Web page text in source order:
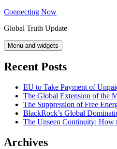
Skip
content
Connecting Now
Global Truth Update
Menu and widgets
Recent Posts
EU to Take Payment of
The Global Extension of the
The Suppression of Free
BlackRock’s Global
The Unseen Continuity: How
Archives